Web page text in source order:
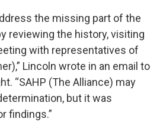
the missing part of the
reviewing the history, visiting
with representatives of
Lincoln wrote in an email to
“SAHP (The Alliance) may
but it was
findings.”